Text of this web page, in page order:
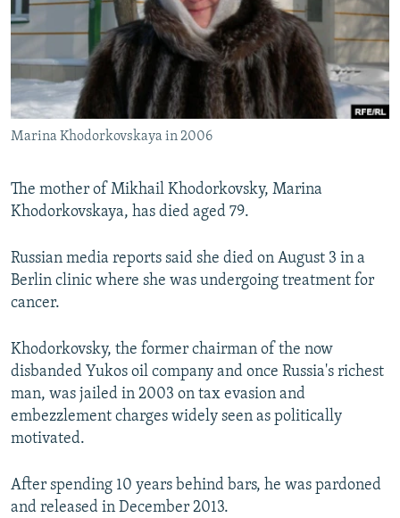
RFE/RL INVESTIGATES
SYSTEMA
NEWSLETTERS
WIDER EUROPE BY RIKARD JOZWIAK
THE RUNDOWN
MAJLIS
SHARE TIPS SECURELY
BYPASS BLOCKING
ABOUT RFE/RL
CONTACT US
FOLLOW US
All RFE/RL sites
Marina Khodorkovskaya in 2006
The mother of Mikhail Khodorkovsky, Marina
Khodorkovskaya, has died aged 79.
Russian media reports said she died on August 3 in a
Berlin clinic where she was undergoing treatment for
cancer.
Khodorkovsky, the former chairman of the now
disbanded Yukos oil company and once Russia's richest
man, was jailed in 2003 on tax evasion and
embezzlement charges widely seen as politically
motivated.
After spending 10 years behind bars, he was pardoned
and released in December 2013.